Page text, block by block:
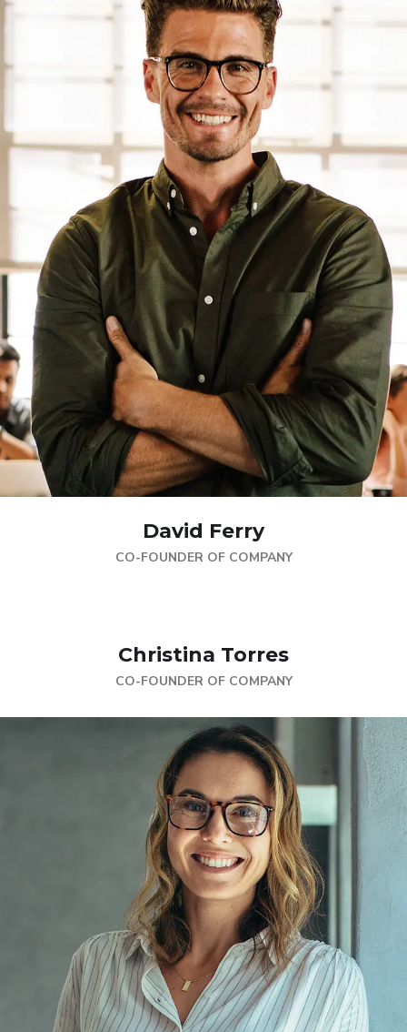
David Ferry
CO-FOUNDER OF COMPANY
Christina Torres
CO-FOUNDER OF COMPANY